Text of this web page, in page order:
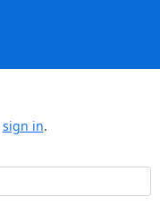
sign in.